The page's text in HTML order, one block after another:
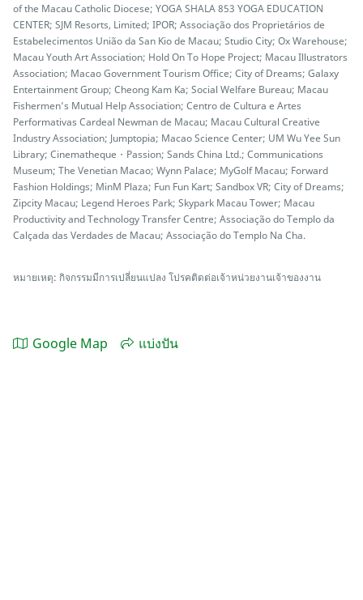
of the Macau Catholic Diocese; YOGA SHALA 853 YOGA EDUCATION
CENTER; SJM Resorts, Limited; IPOR; Associação dos Proprietários de
Estabelecimentos União da San Kio de Macau; Studio City; Ox Warehouse;
Macau Youth Art Association; Hold On To Hope Project; Macau Illustrators
Association; Macao Government Tourism Office; City of Dreams; Galaxy
Entertainment Group; Cheong Kam Ka; Social Welfare Bureau; Macau
Fishermen’s Mutual Help Association; Centro de Cultura e Artes
Performativas Cardeal Newman de Macau; Macau Cultural Creative
Industry Association; Jumptopia; Macao Science Center; UM Wu Yee Sun
Library; Cinematheque・Passion; Sands China Ltd.; Communications
Museum; The Venetian Macao; Wynn Palace; MyGolf Macau; Forward
Fashion Holdings; MinM Plaza; Fun Fun Kart; Sandbox VR; City of Dreams;
Zipcity Macau; Legend Heroes Park; Skypark Macau Tower; Macau
Productivity and Technology Transfer Centre; Associação do Templo da
Calçada das Verdades de Macau; Associação do Templo Na Cha.
หมายเหตุ: กิจกรรมมีการเปลี่ยนแปลง โปรคติดต่อเจ้าหน่วยงานเจ้าของงาน
Google Map แบ่งปัน